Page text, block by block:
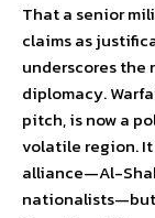
That a senior
claims as
underscores the
diplomacy.
pitch, is now a
volatile region.
alliance—Al-
nationalists—but